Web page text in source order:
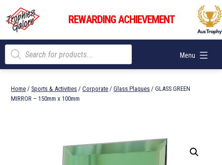
content
Trophies
Galore
REWARDING ACHIEVEMENT
Menu
Products
search
Home / Sports & Activities /Corporate /Glass Plaques / GLASS GREEN
MIRROR – 150mm x 100mm